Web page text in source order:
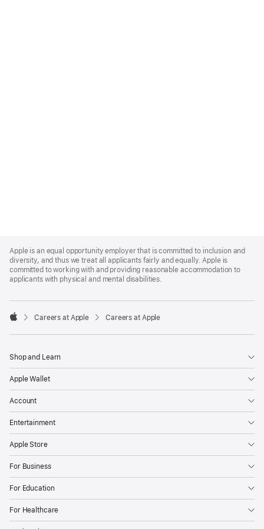
Footer
Apple is an equal opportunity employer that is committed to inclusion and
diversity, and thus we treat all applicants fairly and equally. Apple is
committed to working with and providing reasonable accommodation to
applicants with physical and mental disabilities.

Careers at Apple Careers at Apple
Shop and Learn
Apple Wallet
Account
Entertainment
Apple Store
For Business
For Education
For Healthcare